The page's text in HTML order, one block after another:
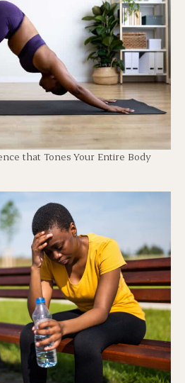
that Tones Your Entire Body